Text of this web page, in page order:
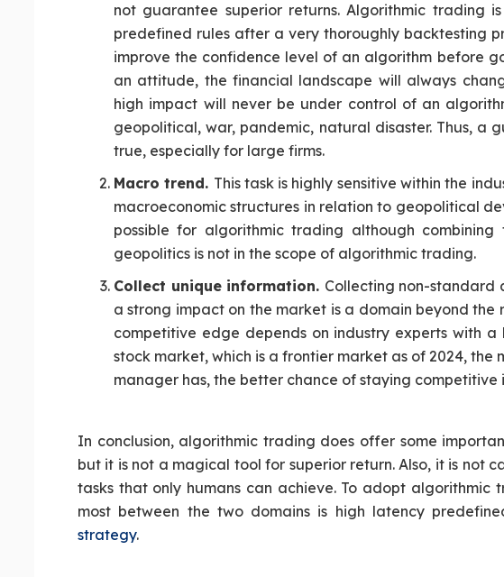
not guarantee superior returns. Algorithmic trading
predefined rules after a very thoroughly backtesting
improve the confidence level of an algorithm before
an attitude, the financial landscape will always
high impact will never be under control of an
geopolitical, war, pandemic, natural disaster. Thus, a
true, especially for large firms.
Macro trend. This task is highly sensitive within the
macroeconomic structures in relation to geopolitical
possible for algorithmic trading although
geopolitics is not in the scope of algorithmic trading.
Collect unique information. Collecting non-
a strong impact on the market is a domain beyond
competitive edge depends on industry experts with
stock market, which is a frontier market as of 2024,
manager has, the better chance of staying
In conclusion, algorithmic trading does offer some
but it is not a magical tool for superior return. Also, it is not
tasks that only humans can achieve. To adopt
most between the two domains is high latency
strategy.